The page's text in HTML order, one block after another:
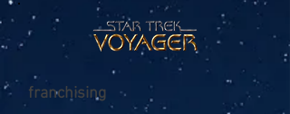
franchising